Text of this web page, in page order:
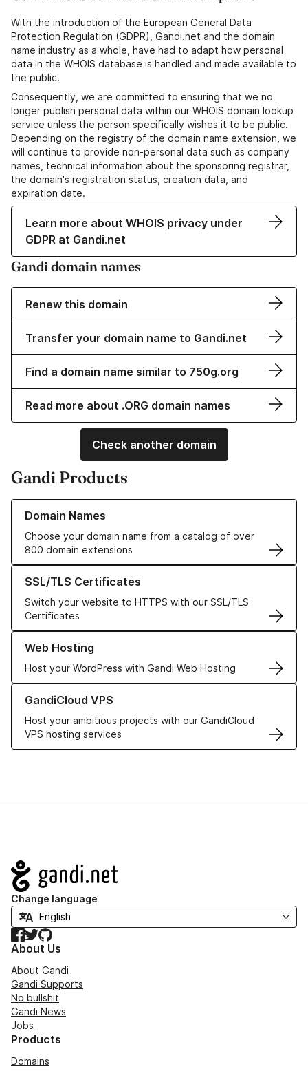
With the introduction of the European General Data
Protection Regulation (GDPR), Gandi.net and the domain
name industry as a whole, have had to adapt how personal
data in the WHOIS database is handled and made available to
the public.
Consequently, we are committed to ensuring that we no
longer publish personal data within our WHOIS domain lookup
service unless the person specifically wishes it to be public.
Depending on the registry of the domain name extension, we
will continue to provide non-personal data such as company
names, technical information about the sponsoring registrar,
the domain's registration status, creation data, and
expiration date.
Learn more about WHOIS privacy under
GDPR at Gandi.net
Gandi domain names
Renew this domain
Transfer your domain name to Gandi.net
Find a domain name similar to 750g.org
Read more about .ORG domain names
Check another domain
Gandi Products
Domain Names
Choose your domain name from a catalog of over
800 domain extensions
Learn more about our Domain Names
SSL/TLS Certificates
Switch your website to HTTPS with our SSL/TLS
Certificates
Learn more about our SSL/TLS Certificates
Web Hosting
Host your WordPress with Gandi Web Hosting
Learn more about our Web Hosting solutions
GandiCloud VPS
Host your ambitious projects with our GandiCloud
VPS hosting services
Learn more about GandiCloud VPS
Navigation
Change language
Facebook
TwitterGitHub
About Us
About Gandi
Gandi Supports
No bullshit
Gandi News
Jobs
Products
Domains